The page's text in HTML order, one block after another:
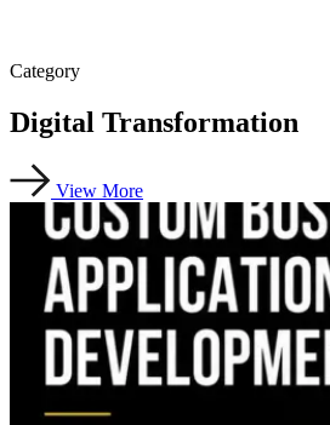
Category
Digital Transformation
View More